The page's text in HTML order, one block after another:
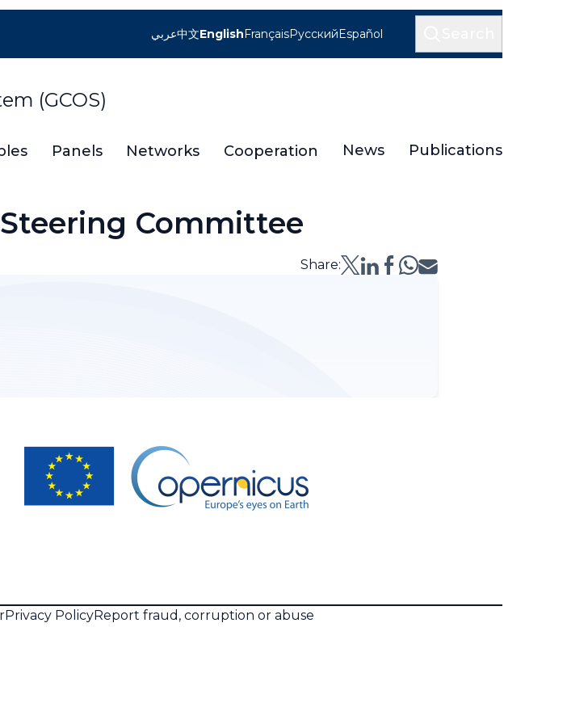
(GCOS)
عربي中文EnglishFrançaisРусскийEspañol
Panels Networks Cooperation News Publications
Committee
Share:
Privacy PolicyReport fraud, corruption or abuse